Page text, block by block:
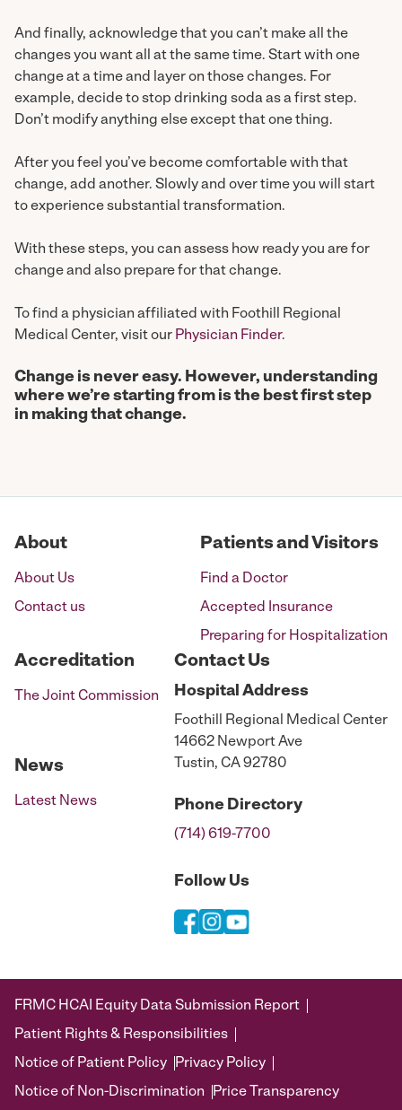
And finally, acknowledge that you can’t make all the
changes you want all at the same time. Start with one
change at a time and layer on those changes. For
example, decide to stop drinking soda as a first step.
Don’t modify anything else except that one thing.
After you feel you’ve become comfortable with that
change, add another. Slowly and over time you will start
to experience substantial transformation.
With these steps, you can assess how ready you are for
change and also prepare for that change.
To find a physician affiliated with Foothill Regional
Medical Center, visit our Physician Finder.
Change is never easy. However, understanding
where we’re starting from is the best first step
in making that change.
About
About Us
Contact us
Patients and Visitors
Find a Doctor
Accepted Insurance
Preparing for Hospitalization
Accreditation
The Joint Commission
News
Latest News
Contact Us
Hospital Address
Foothill Regional Medical Center
14662 Newport Ave
Tustin, CA 92780
Phone Directory
(714) 619-7700
Follow Us
FRMC HCAI Equity Data Submission Report
Patient Rights & Responsibilities
Notice of Patient Policy
Privacy Policy
Notice of Non-Discrimination
Price Transparency